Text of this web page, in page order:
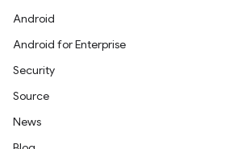
Android
Android for Enterprise
Security
Source
News